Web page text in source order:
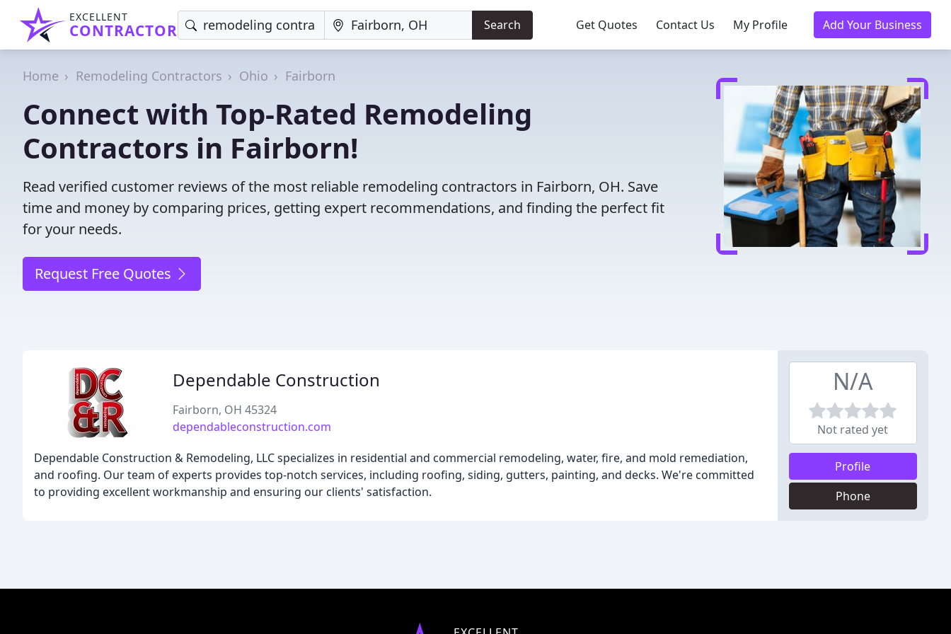
EXCELLENT
CONTRACTOR Search Get Quotes Contact Us My Profile Add Your Business
Home Remodeling Contractors Ohio Fairborn
Connect with Top-Rated Remodeling
Contractors in Fairborn!
Read verified customer reviews of the most reliable remodeling contractors in Fairborn, OH. Save
time and money by comparing prices, getting expert recommendations, and finding the perfect fit
for your needs.
Request Free Quotes
Dependable Construction
Fairborn, OH 45324
dependableconstruction.com
Dependable Construction & Remodeling, LLC specializes in residential and commercial remodeling, water, fire, and mold remediation,
and roofing. Our team of experts provides top-notch services, including roofing, siding, gutters, painting, and decks. We're committed
to providing excellent workmanship and ensuring our clients' satisfaction.
N/A
Not rated yet
Profile
Phone